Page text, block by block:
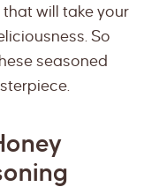
will take your
So
seasoned